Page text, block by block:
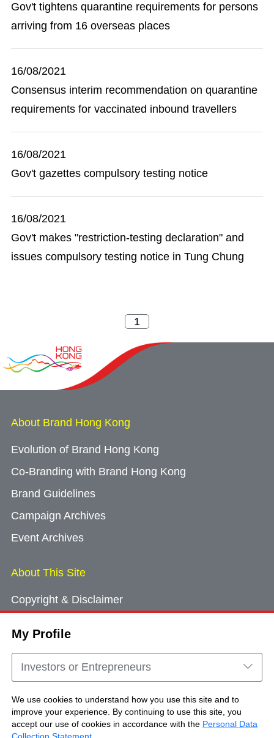
My Profile
Investors or Entrepreneurs
We use cookies to understand how you use this site and to
improve your experience. By continuing to use this site, you
accept our use of cookies in accordance with the Personal Data
Gov't tightens quarantine requirements for persons
arriving from 16 overseas places
16/08/2021
Consensus interim recommendation on quarantine
requirements for vaccinated inbound travellers
16/08/2021
Gov't gazettes compulsory testing notice
16/08/2021
Gov't makes "restriction-testing declaration" and
issues compulsory testing notice in Tung Chung
About Brand Hong Kong
Evolution of Brand Hong Kong
Co-Branding with Brand Hong Kong
Brand Guidelines
Campaign Archives
Event Archives
About This Site
Copyright & Disclaimer
Cookie Consent
Sitemap
Copyright © Brand Hong Kong. All Rights